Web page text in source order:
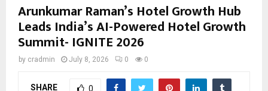
Arunkumar Raman’s Hotel Growth Hub
Leads India’s AI-Powered Hotel Growth
Summit- IGNITE 2026
by cradmin July 8, 2026 0 0
SHARE 0